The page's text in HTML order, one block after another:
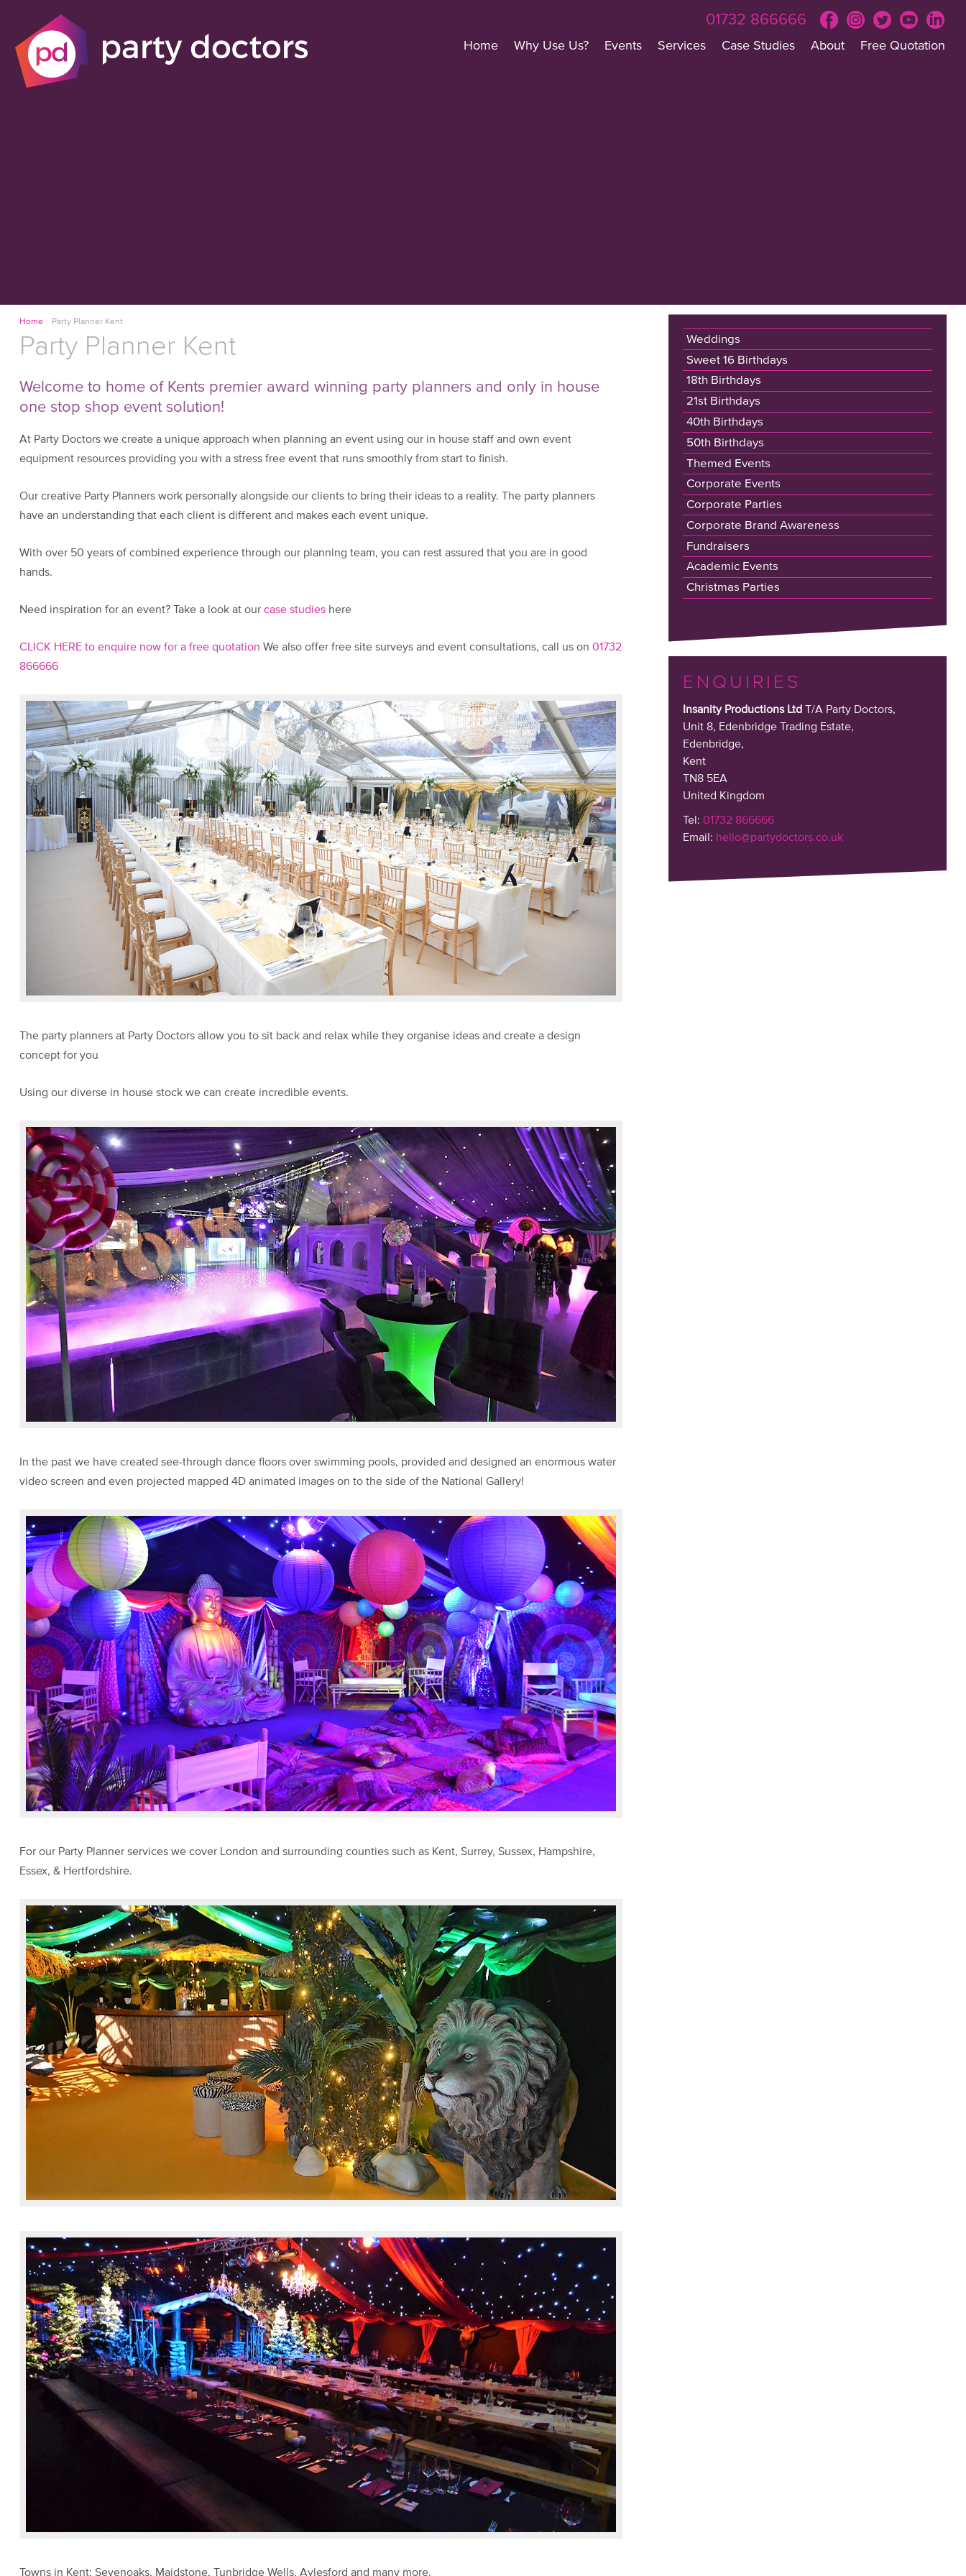
01732 866666
Home Why Use Us? Events Services Case Studies About Free Quotation
Home Party Planner Kent
Party Planner Kent
Welcome to home of Kents premier award winning party planners and only in house
one stop shop event solution!
At Party Doctors we create a unique approach when planning an event using our in house staff and own event
equipment resources providing you with a stress free event that runs smoothly from start to finish.
Our creative Party Planners work personally alongside our clients to bring their ideas to a reality. The party planners
have an understanding that each client is different and makes each event unique.
With over 50 years of combined experience through our planning team, you can rest assured that you are in good
hands.
Need inspiration for an event? Take a look at our case studieshere
CLICK HERE to enquire now for a free quotation We also offer free site surveys and event consultations, call us on 01732
866666
The party planners at Party Doctors allow you to sit back and relax while they organise ideas and create a design
concept for you
Using our diverse in house stock we can create incredible events.
In the past we have created see-through dance floors over swimming pools, provided and designed an enormous water
video screen and even projected mapped 4D animated images on to the side of the National Gallery!
For our Party Planner services we cover London and surrounding counties such as Kent, Surrey, Sussex, Hampshire,
Essex, & Hertfordshire.
Towns in Kent: Sevenoaks, Maidstone, Tunbridge Wells, Aylesford and many more.
Weddings
Sweet 16 Birthdays
18th Birthdays
21st Birthdays
40th Birthdays
50th Birthdays
Themed Events
Corporate Events
Corporate Parties
Corporate Brand Awareness
Fundraisers
Academic Events
Christmas Parties
ENQUIRIES
Insanity Productions Ltd T/A Party Doctors,
Unit 8, Edenbridge Trading Estate,
Edenbridge,
Kent
TN8 5EA
United Kingdom
Tel: 01732 866666
Email: hello@partydoctors.co.uk